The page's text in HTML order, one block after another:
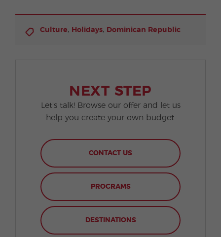
Culture, Holidays, Dominican Republic
NEXT STEP
Let's talk! Browse our offer and let us
help you create your own budget.
CONTACT US
PROGRAMS
DESTINATIONS